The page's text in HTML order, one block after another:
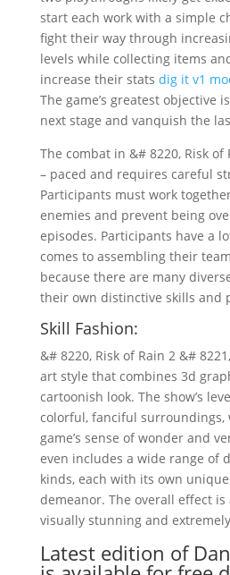
start each work with a simple
fight their way through
levels while collecting items
increase their stats dig it v1
The game’s greatest objective
next stage and vanquish the
The combat in &# 8220, Risk of
– paced and requires careful
Participants must work
enemies and prevent being
episodes. Participants have a
comes to assembling their
because there are many
their own distinctive skills and
Skill Fashion:
&# 8220, Risk of Rain 2 &#
art style that combines 3d
cartoonish look. The show’s
colorful, fanciful surroundings,
game’s sense of wonder and
even includes a wide range of
kinds, each with its own
demeanor. The overall effect is
visually stunning and
Latest edition of